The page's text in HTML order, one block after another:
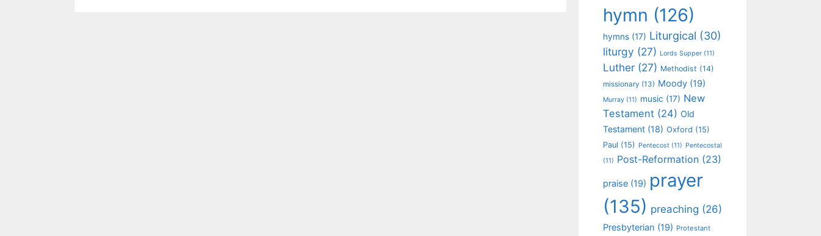
hymn (126)
hymns (17) Liturgical (30)
liturgy (27) Lords Supper (11)
Luther (27) Methodist (14)
missionary (13) Moody (19)
Murray (11) music (17) New
Testament (24) Old
Testament (18) Oxford (15)
Paul (15) Pentecost (11) Pentecostal
(11) Post-Reformation (23)
praise (19) prayer
(135) preaching (26)
Presbyterian (19) Protestant